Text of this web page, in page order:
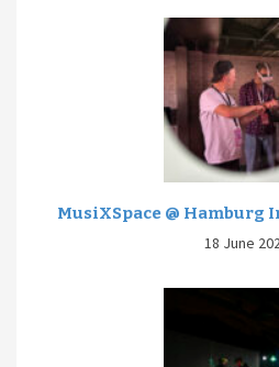
MusiXSpace @
18 June